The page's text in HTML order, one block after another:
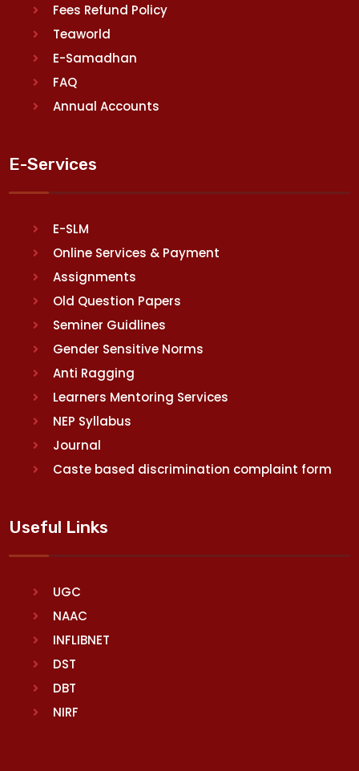
Fees Refund Policy
Teaworld
E-Samadhan
FAQ
Annual Accounts
E-Services
E-SLM
Online Services & Payment
Assignments
Old Question Papers
Seminer Guidlines
Gender Sensitive Norms
Anti Ragging
Learners Mentoring Services
NEP Syllabus
Journal
Caste based discrimination complaint form
Useful Links
UGC
NAAC
INFLIBNET
DST
DBT
NIRF